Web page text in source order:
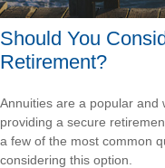
Should You
Retirement?
Annuities are a popular and
providing a secure
a few of the most common
considering this option.